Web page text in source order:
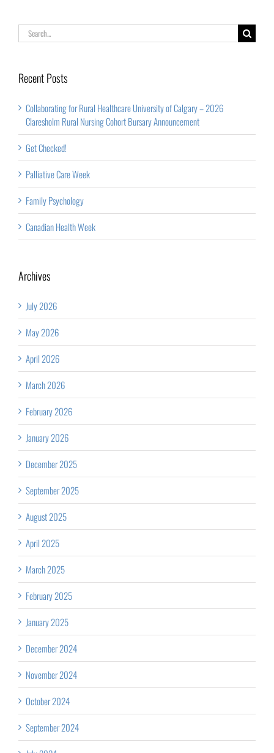
Search
for:
Recent Posts
Collaborating for Rural Healthcare University of Calgary – 2026
Claresholm Rural Nursing Cohort Bursary Announcement
Get Checked!
Palliative Care Week
Family Psychology
Canadian Health Week
Archives
July 2026
May 2026
April 2026
March 2026
February 2026
January 2026
December 2025
September 2025
August 2025
April 2025
March 2025
February 2025
January 2025
December 2024
November 2024
October 2024
September 2024